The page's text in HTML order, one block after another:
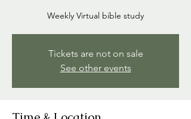
Weekly Virtual bible study
Tickets are not on sale
See other events